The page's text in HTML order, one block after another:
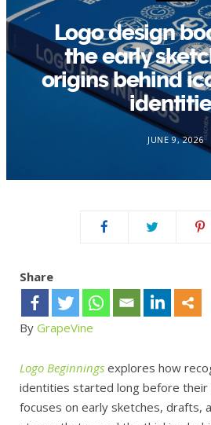
Logo design
the early
origins behind
JUNE 9, 2026
Share
By GrapeVine
Logo Beginnings explores how
identities started long before their
focuses on early sketches, drafts,